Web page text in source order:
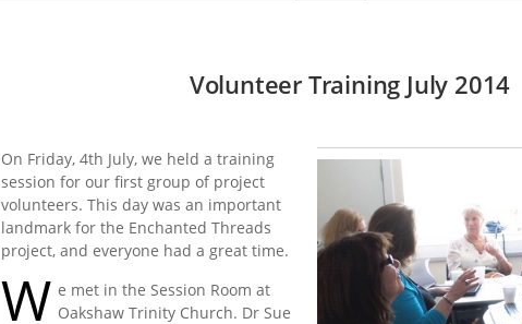
Volunteer Training July 2014
On Friday, 4th July, we held a training
session for our first group of project
volunteers. This day was an important
landmark for the Enchanted Threads
project, and everyone had a great time.
W e met in the Session Room at
Oakshaw Trinity Church. Dr Sue